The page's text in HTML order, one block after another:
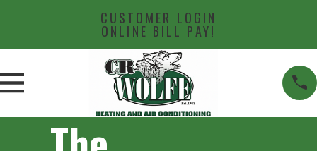
CUSTOMER LOGIN
ONLINE BILL PAY!